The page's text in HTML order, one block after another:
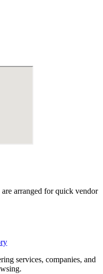
arranged for quick vendor
services, companies, and